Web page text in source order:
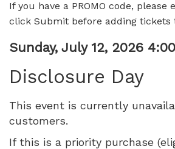
July
12,
2026
4:00
PM
If you have a PROMO code, please
click Submit before adding tickets
Item
details
Date
Sunday, July 12, 2026
Disclosure Day
This event is currently
customers.
If this is a priority purchase